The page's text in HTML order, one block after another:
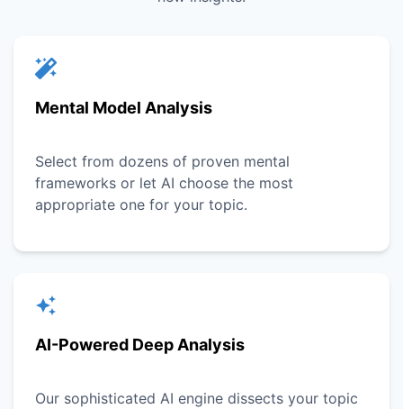
Mental Model Analysis
Select from dozens of proven mental
frameworks or let AI choose the most
appropriate one for your topic.
AI-Powered Deep Analysis
Our sophisticated AI engine dissects your topic